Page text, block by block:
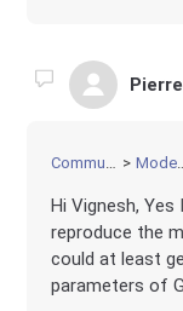
Community Modeling
Hi Vignesh,
reproduce the
could at least
parameters of